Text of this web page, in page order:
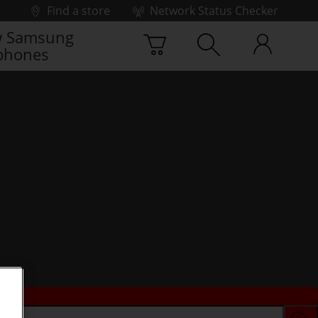
Find a store
Network Status Checker
Samsung